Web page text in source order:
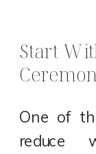
Start
One of
reduce